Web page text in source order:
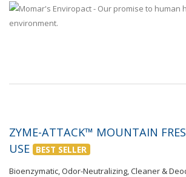
ZYME-ATTACK™ MOUNTAIN
USE BEST SELLER
Bioenzymatic, Odor-Neutralizing, Cleaner &